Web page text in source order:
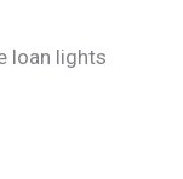
loan lights